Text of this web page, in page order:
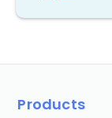
Products